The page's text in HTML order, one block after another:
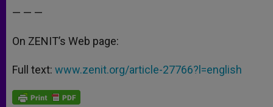
— — —
On ZENIT’s Web page:
Full text: www.zenit.org/article-27766?l=english